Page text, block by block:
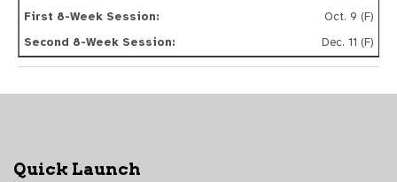
Oct. 9 (F)
Dec. 11 (F)
Quick Launch